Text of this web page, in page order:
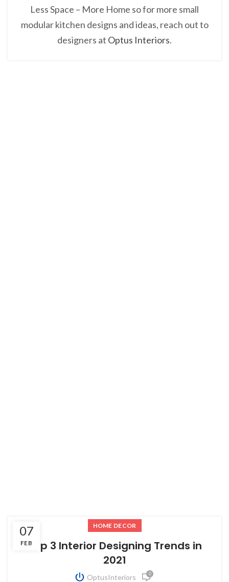
Less Space – More Home so for more small
modular kitchen designs and ideas, reach out to
designers at Optus Interiors.
07
FEB
HOME DECOR
Top 3 Interior Designing Trends in
2021
OptusInteriors 0